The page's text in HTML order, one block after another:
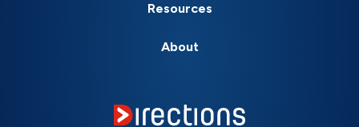
Resources
About